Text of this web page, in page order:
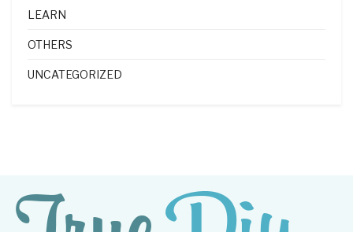
LEARN
OTHERS
UNCATEGORIZED